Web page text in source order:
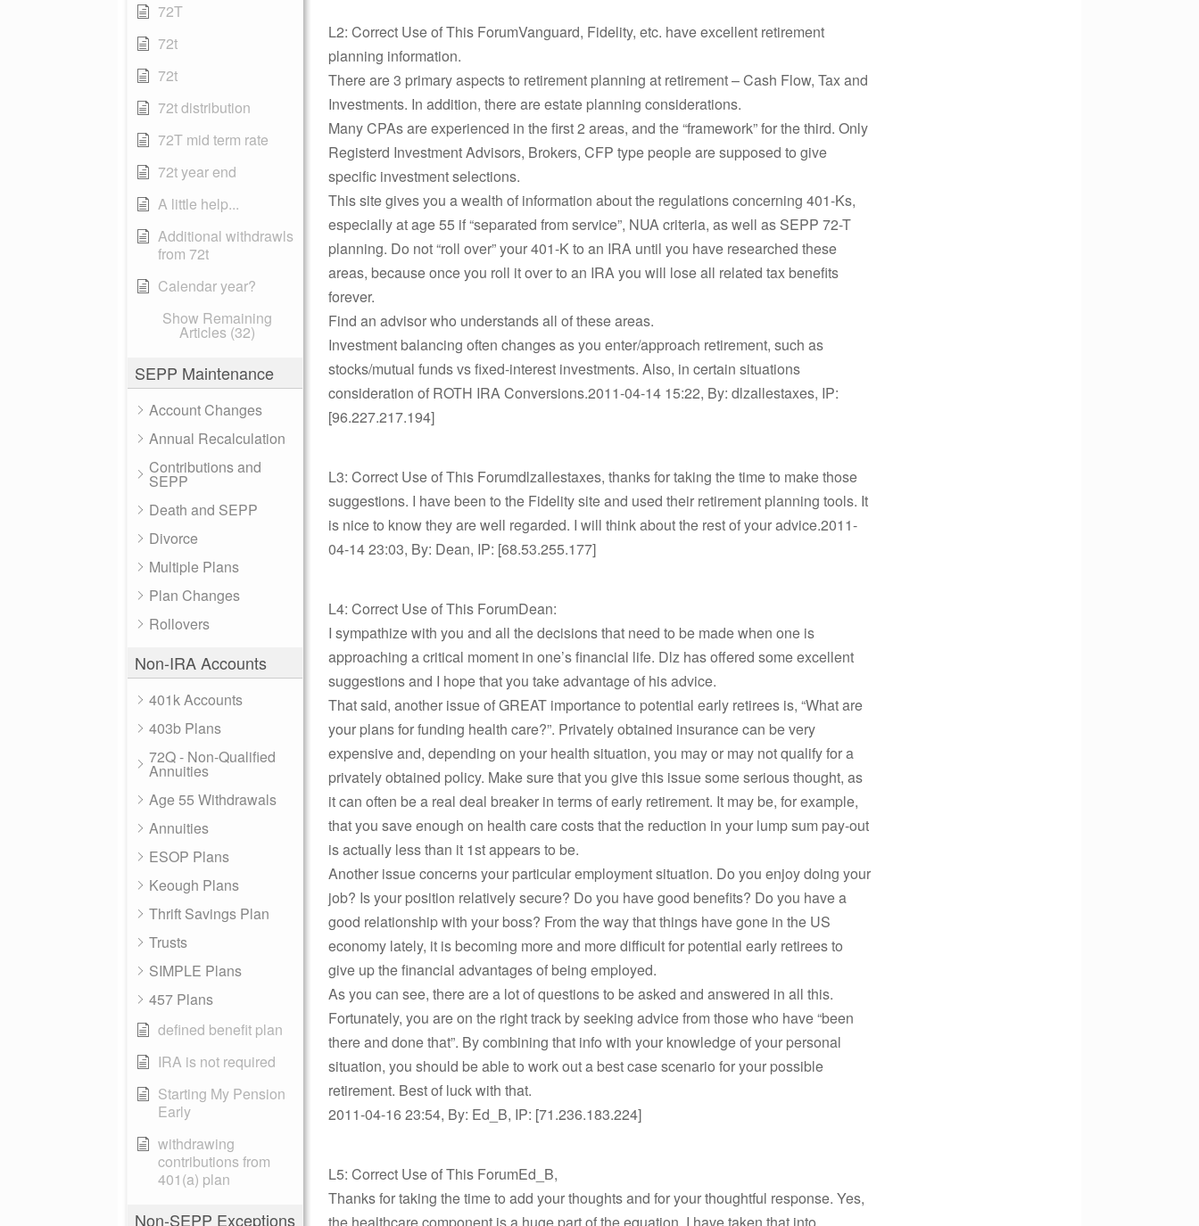
72T
72t
72t
72t distribution
72T mid term rate
72t year end
A little help...
Additional withdrawls
from 72t
Calendar year?
Show Remaining
Articles (32)
SEPP Maintenance
Account Changes
Annual Recalculation
Contributions and
SEPP
Death and SEPP
Divorce
Multiple Plans
Plan Changes
Rollovers
Non-IRA Accounts
401k Accounts
403b Plans
72Q - Non-Qualified
Annuities
Age 55 Withdrawals
Annuities
ESOP Plans
Keough Plans
Thrift Savings Plan
Trusts
SIMPLE Plans
457 Plans
defined benefit plan
IRA is not required
Starting My Pension
Early
withdrawing
contributions from
401(a) plan
Non-SEPP Exceptions
L2: Correct Use of This ForumVanguard, Fidelity, etc. have excellent retirement
planning information.
There are 3 primary aspects to retirement planning at retirement – Cash Flow, Tax and
Investments. In addition, there are estate planning considerations.
Many CPAs are experienced in the first 2 areas, and the “framework” for the third. Only
Registerd Investment Advisors, Brokers, CFP type people are supposed to give
specific investment selections.
This site gives you a wealth of information about the regulations concerning 401-Ks,
especially at age 55 if “separated from service”, NUA criteria, as well as SEPP 72-T
planning. Do not “roll over” your 401-K to an IRA until you have researched these
areas, because once you roll it over to an IRA you will lose all related tax benefits
forever.
Find an advisor who understands all of these areas.
Investment balancing often changes as you enter/approach retirement, such as
stocks/mutual funds vs fixed-interest investments. Also, in certain situations
consideration of ROTH IRA Conversions.2011-04-14 15:22, By: dlzallestaxes, IP:
[96.227.217.194]
L3: Correct Use of This Forumdlzallestaxes, thanks for taking the time to make those
suggestions. I have been to the Fidelity site and used their retirement planning tools. It
is nice to know they are well regarded. I will think about the rest of your advice.2011-
04-14 23:03, By: Dean, IP: [68.53.255.177]
L4: Correct Use of This ForumDean:
I sympathize with you and all the decisions that need to be made when one is
approaching a critical moment in one’s financial life. Dlz has offered some excellent
suggestions and I hope that you take advantage of his advice.
That said, another issue of GREAT importance to potential early retirees is, “What are
your plans for funding health care?”. Privately obtained insurance can be very
expensive and, depending on your health situation, you may or may not qualify for a
privately obtained policy. Make sure that you give this issue some serious thought, as
it can often be a real deal breaker in terms of early retirement. It may be, for example,
that you save enough on health care costs that the reduction in your lump sum pay-out
is actually less than it 1st appears to be.
Another issue concerns your particular employment situation. Do you enjoy doing your
job? Is your position relatively secure? Do you have good benefits? Do you have a
good relationship with your boss? From the way that things have gone in the US
economy lately, it is becoming more and more difficult for potential early retirees to
give up the financial advantages of being employed.
As you can see, there are a lot of questions to be asked and answered in all this.
Fortunately, you are on the right track by seeking advice from those who have “been
there and done that”. By combining that info with your knowledge of your personal
situation, you should be able to work out a best case scenario for your possible
retirement. Best of luck with that.
2011-04-16 23:54, By: Ed_B, IP: [71.236.183.224]
L5: Correct Use of This ForumEd_B,
Thanks for taking the time to add your thoughts and for your thoughtful response. Yes,